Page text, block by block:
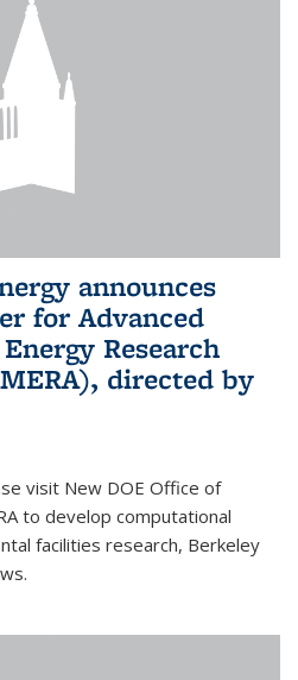
announces
for Advanced
Research
directed by
visit New DOE Office of
to develop computational
facilities research, Berkeley